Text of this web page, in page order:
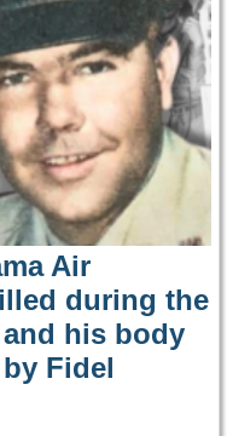
Air
during the
his body
Fidel